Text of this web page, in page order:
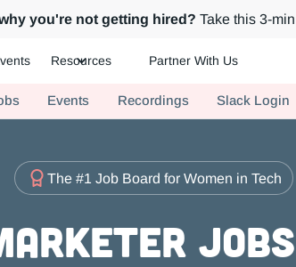
you're not getting hired? Take this 3-
Resources Partner With Us
Events Recordings Slack Login
The #1 Job Board for Women in Tech